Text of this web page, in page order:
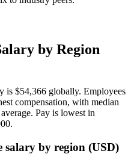
by Region
is $54,366 globally. Employees
compensation, with median
Pay is lowest in
.
salary by region (USD)